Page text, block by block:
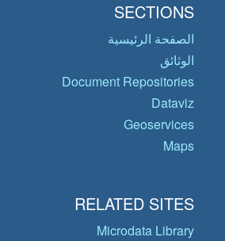
SECTIONS
الصفحة الرئيسية
الوثائق
Document Repositories
Dataviz
Geoservices
Maps
RELATED SITES
Microdata Library